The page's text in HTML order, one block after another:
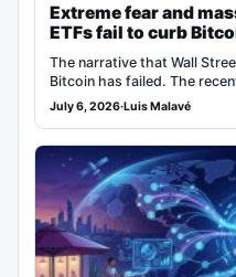
Extreme fear and
ETFs fail to curb
The narrative that Wall
Bitcoin has failed. The
July 6, 2026·Luis Malavé